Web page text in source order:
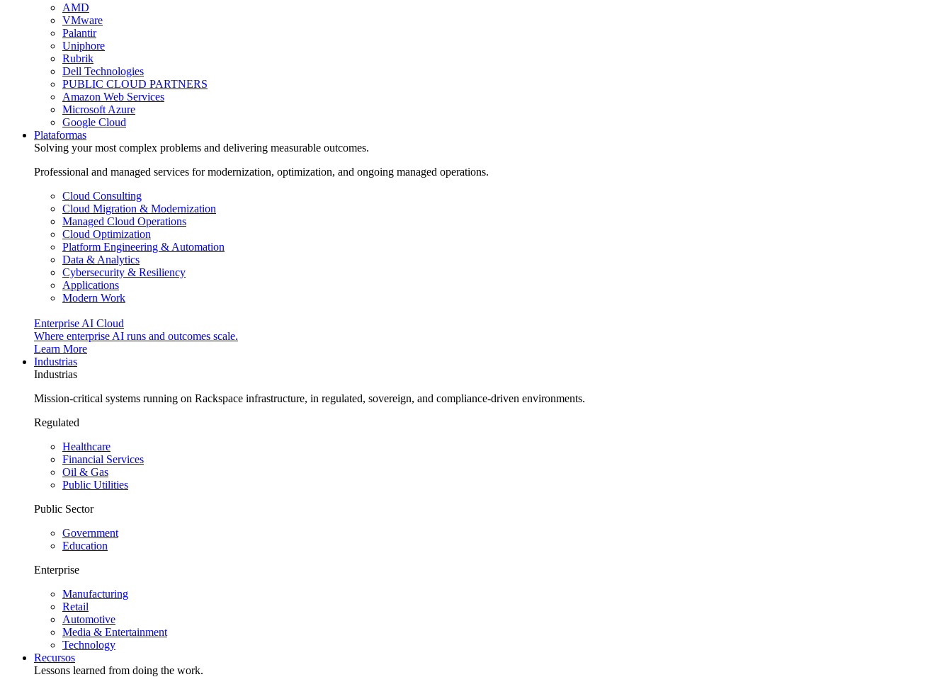
AMD
VMware
Palantir
Uniphore
Rubrik
Dell Technologies
PUBLIC CLOUD PARTNERS
Amazon Web Services
Microsoft Azure
Google Cloud
Plataformas
Solving your most complex problems and delivering measurable outcomes.
Professional and managed services for modernization, optimization, and ongoing managed operations.
Cloud Consulting
Cloud Migration & Modernization
Managed Cloud Operations
Cloud Optimization
Platform Engineering & Automation
Data & Analytics
Cybersecurity & Resiliency
Applications
Modern Work
Enterprise AI Cloud
Where enterprise AI runs and outcomes scale.
Learn More
Industrias
Industrias
Mission-critical systems running on Rackspace infrastructure, in regulated, sovereign, and compliance-driven environments.
Regulated
Healthcare
Financial Services
Oil & Gas
Public Utilities
Public Sector
Government
Education
Enterprise
Manufacturing
Retail
Automotive
Media & Entertainment
Technology
Recursos
Lessons learned from doing the work.